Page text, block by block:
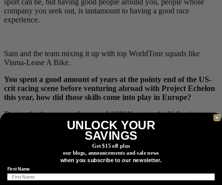
company you seek out, is tantamount to having a good race
experience.
Sam and the team mixing it up with top WorldTour squads like
Visma-Lease A Bike.
You spent a good amount of years at the pointy end of the US-
crit racing scene before venturing abroad with Project Echelon
this year, how did those skills come into play in Europe?
During the three years, I was on L39ION racing the U.S. crit scene,
I worked extremely hard on the technical aspects of racing that I
hadn’t spent any time improving in the years prior. As I already
discussed, I was confident that I had honed the training aspect of
racing to the point that I didn’t feel like I needed much change in
that department, but I desperately needed to learn how to read a
race, how to predict what was going to happen, how to respond
efficiently, and also, perhaps most important, how to corner.
UNLOCK YOUR
SAVINGS
Get $15 off plus
our blogs, announcements and sale news
when you subscribe to our newsletter.
First Name